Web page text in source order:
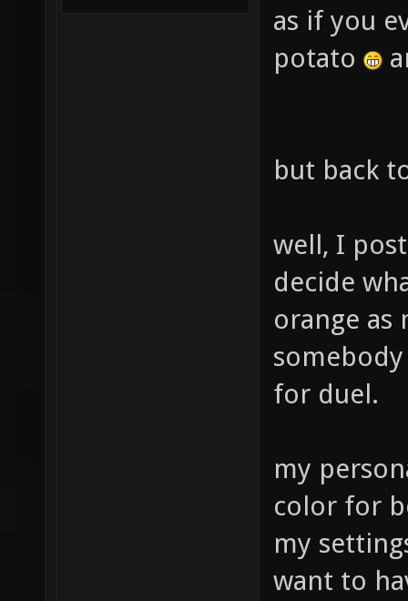
as if you
potato
but back
well, I
decide
orange
for duel.
my
color for
my
want to